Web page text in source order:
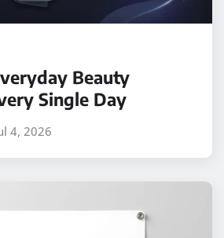
Beauty
Single Day
4, 2026